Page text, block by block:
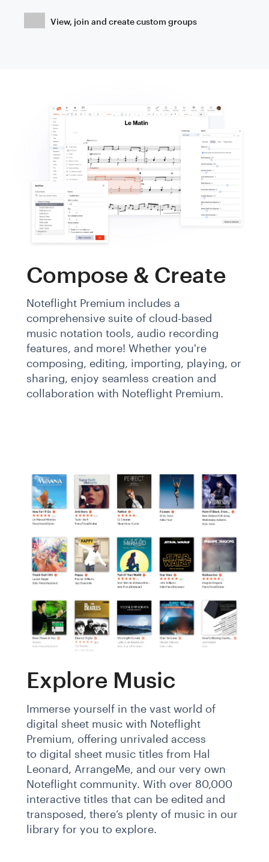
View, join and create custom groups
Compose & Create
Noteflight Premium includes a
comprehensive suite of cloud-based
music notation tools, audio recording
features, and more! Whether you're
composing, editing, importing, playing, or
sharing, enjoy seamless creation and
collaboration with Noteflight Premium.
Explore Music
Immerse yourself in the vast world of
digital sheet music with Noteflight
Premium, offering unrivaled access
to digital sheet music titles from Hal
Leonard, ArrangeMe, and our very own
Noteflight community. With over 80,000
interactive titles that can be edited and
transposed, there’s plenty of music in our
library for you to explore.